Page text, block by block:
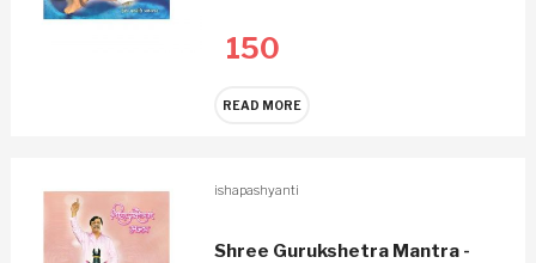
150
READ MORE
ishapashyanti
Shree Gurukshetra Mantra -